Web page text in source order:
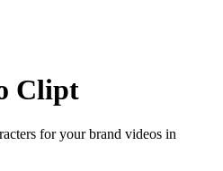
Clipt
for your brand videos in